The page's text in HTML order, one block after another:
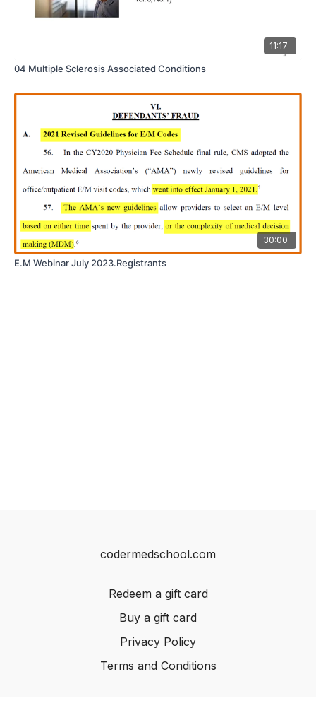
11:17
04 Multiple Sclerosis Associated Conditions
30:00
E.M Webinar July 2023.Registrants
codermedschool.com
Redeem a gift card
Buy a gift card
Privacy Policy
Terms and Conditions